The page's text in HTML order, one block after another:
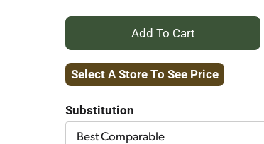
+
Add
Cart
Select A Store To See Price
Substitution
Best Comparable